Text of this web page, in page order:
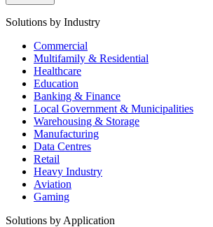
Solutions by Industry
Commercial
Multifamily & Residential
Healthcare
Education
Banking & Finance
Local Government & Municipalities
Warehousing & Storage
Manufacturing
Data Centres
Retail
Heavy Industry
Aviation
Gaming
Solutions by Application